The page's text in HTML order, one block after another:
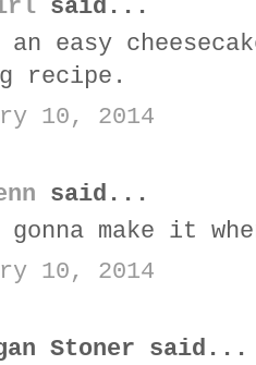
said...
an easy
recipe.
10, 2014
said...
gonna make it
10, 2014
Stoner said...